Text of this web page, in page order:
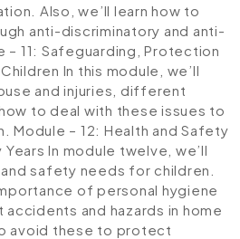
Also, we’ll learn how to
anti-discriminatory and anti-
– 11: Safeguarding, Protection
In this module, we’ll
and injuries, different
to deal with these issues to
Module – 12: Health and Safety
YearsIn module twelve, we’ll
safety needs for children.
of personal hygiene
and hazards in home
avoid these to protect